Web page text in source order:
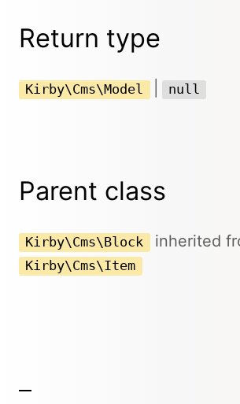
Return type
Kirby\Cms\Model null
Parent class
Kirby\Cms\Block inherited
Kirby\Cms\Item